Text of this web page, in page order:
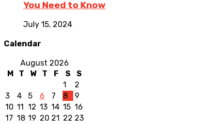
You Need to Know
July 15, 2024
Calendar
August 2026
M
T W T F S
S
1
2
3
4 5 6 7 8
9
10 11 12 13 14 15 16
17 18 19 20 21 22 23